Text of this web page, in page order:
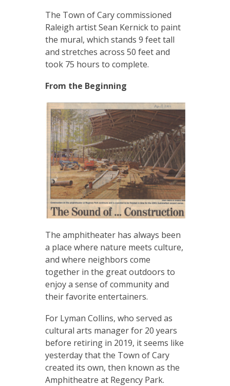
The Town of Cary commissioned
Raleigh artist Sean Kernick to paint
the mural, which stands 9 feet tall
and stretches across 50 feet and
took 75 hours to complete.
From the Beginning
The amphitheater has always been
a place where nature meets culture,
and where neighbors come
together in the great outdoors to
enjoy a sense of community and
their favorite entertainers.
For Lyman Collins, who served as
cultural arts manager for 20 years
before retiring in 2019, it seems like
yesterday that the Town of Cary
created its own, then known as the
Amphitheatre at Regency Park.